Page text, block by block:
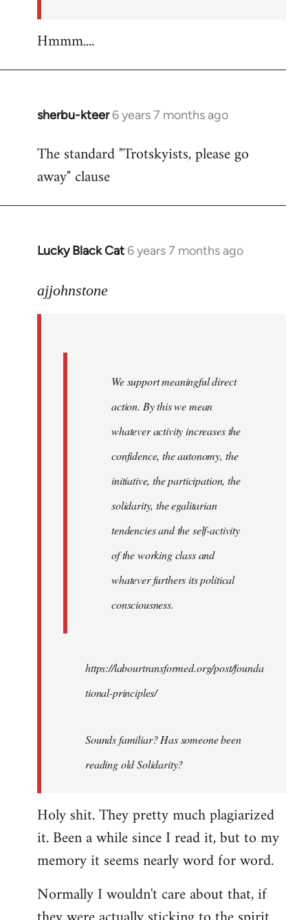
Hmmm....
sherbu-kteer 6 years 7 months ago
In
to
Welcome
libcom.org
The standard "Trotskyists, please go
away" clause
Lucky Black Cat 6 years 7 months ago
In
to
ajjohnstone
We support meaningful direct
action. By this we mean
whatever activity increases the
confidence, the autonomy, the
initiative, the participation, the
solidarity, the egalitarian
tendencies and the self-activity
of the working class and
whatever furthers its political
consciousness.
https://labourtransformed.org/post/founda
tional-principles/
Sounds familiar? Has someone been
reading old Solidarity?
Holy shit. They pretty much plagiarized
it. Been a while since I read it, but to my
memory it seems nearly word for word.
Normally I wouldn't care about that, if